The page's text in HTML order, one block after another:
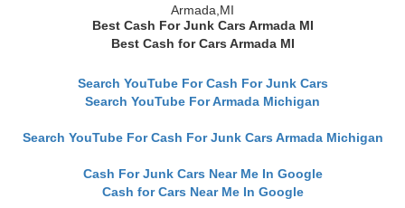
Armada,MI
Best Cash For Junk Cars Armada MI
Best Cash for Cars Armada MI
Search YouTube For Cash For Junk Cars
Search YouTube For Armada Michigan
Search YouTube For Cash For Junk Cars Armada Michigan
Cash For Junk Cars Near Me In Google
Cash for Cars Near Me In Google